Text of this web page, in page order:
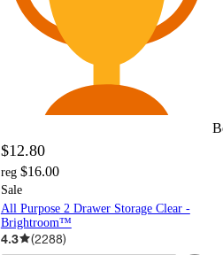
$12.80
reg $16.00
Sale
All Purpose 2 Drawer Storage Clear -
Brightroom™
4.3 (2288)